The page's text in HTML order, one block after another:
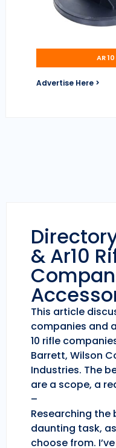
AR
Advertise Here >
& Ar10
This article
companies and
10 rifle
Barrett, Wilson
Industries. The
are a scope, a
–
Researching the
daunting task,
choose from.